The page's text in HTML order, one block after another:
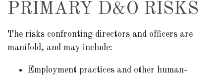
PRIMARY D&O RISKS
The risks confronting directors and officers are
manifold, and may include:
Employment practices and other human-